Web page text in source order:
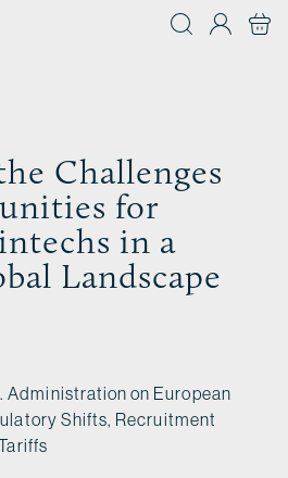
Challenges
for
in a
Landscape
Administration on European
Shifts, Recruitment